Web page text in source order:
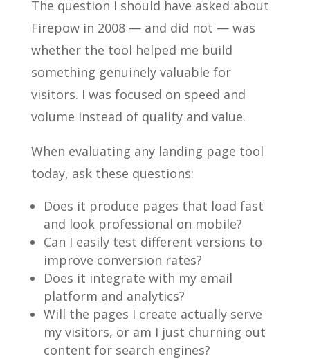
The question I should have asked about
Firepow in 2008 — and did not — was
whether the tool helped me build
something genuinely valuable for
visitors. I was focused on speed and
volume instead of quality and value.
When evaluating any landing page tool
today, ask these questions:
Does it produce pages that load fast
and look professional on mobile?
Can I easily test different versions to
improve conversion rates?
Does it integrate with my email
platform and analytics?
Will the pages I create actually serve
my visitors, or am I just churning out
content for search engines?